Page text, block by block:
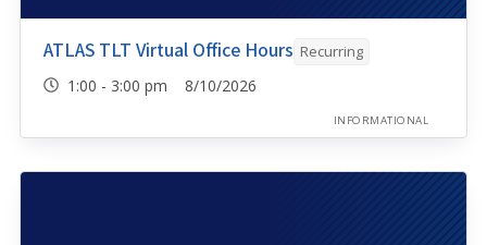
ATLAS TLT Virtual Office Hours Recurring
1:00 - 3:00 pm 8/10/2026
INFORMATIONAL